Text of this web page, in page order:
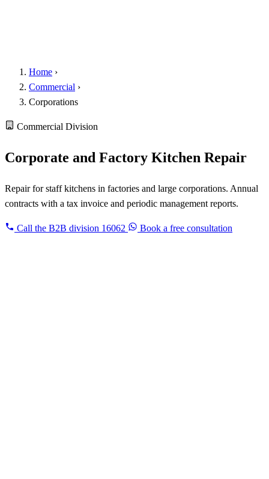
Home ›
Commercial ›
Corporations
Commercial Division
Corporate and Factory Kitchen Repair
Repair for staff kitchens in factories and large corporations. Annual
contracts with a tax invoice and periodic management reports.
Call the B2B division 16062 Book a free consultation